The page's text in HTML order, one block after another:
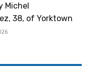
Michel
38, of Yorktown